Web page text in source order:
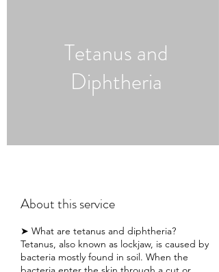
Tetanus and
Diphtheria
About this service
➤ What are tetanus and diphtheria?
Tetanus, also known as lockjaw, is caused by
bacteria mostly found in soil. When the